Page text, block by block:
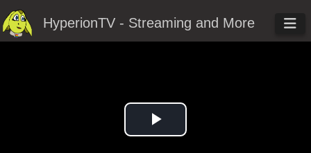
HyperionTV - Streaming and More
Play